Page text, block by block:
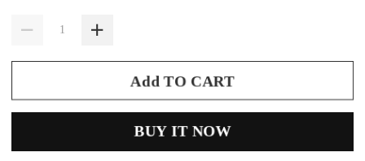
Add TO CART
BUY IT NOW